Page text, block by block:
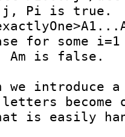
j, Pi is true.
for some
Am is false.
become
is easily